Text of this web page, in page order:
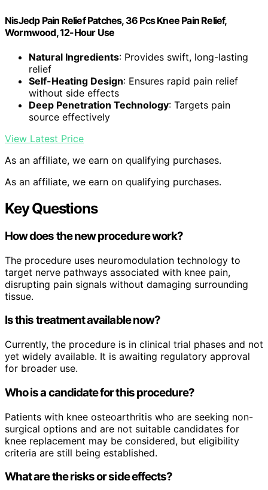
NisJedp Pain Relief Patches, 36 Pcs Knee Pain Relief,
Wormwood, 12-Hour Use
Natural Ingredients: Provides swift, long-lasting
relief
Self-Heating Design: Ensures rapid pain relief
without side effects
Deep Penetration Technology: Targets pain
source effectively
View Latest Price
As an affiliate, we earn on qualifying purchases.
As an affiliate, we earn on qualifying purchases.
Key Questions
How does the new procedure work?
The procedure uses neuromodulation technology to
target nerve pathways associated with knee pain,
disrupting pain signals without damaging surrounding
tissue.
Is this treatment available now?
Currently, the procedure is in clinical trial phases and not
yet widely available. It is awaiting regulatory approval
for broader use.
Who is a candidate for this procedure?
Patients with knee osteoarthritis who are seeking non-
surgical options and are not suitable candidates for
knee replacement may be considered, but eligibility
criteria are still being established.
What are the risks or side effects?